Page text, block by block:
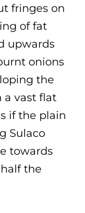
fringes on
of fat
upwards
onions
the
a vast flat
if the plain
Sulaco
towards
the